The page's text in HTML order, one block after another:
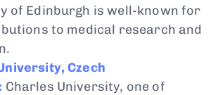
of Edinburgh is well-known for
to medical research and
Czech
Charles University, one of